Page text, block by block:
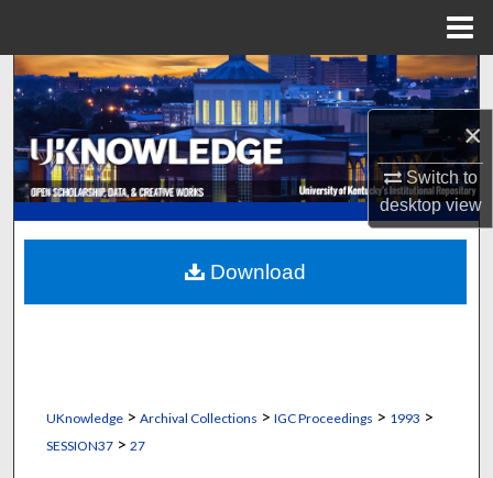
×
Switch to
desktopview
Search
Browse Collections
My Account
About
Digital Commons Network™
UKnowledge> Archival Collections > IGC Proceedings > 1993 >
SESSION37> 27
Download